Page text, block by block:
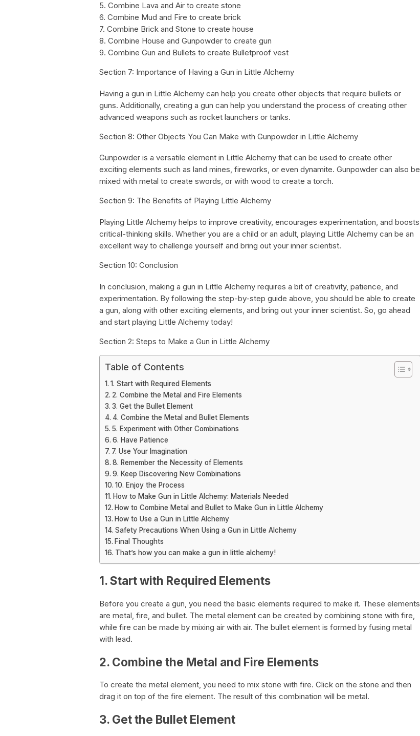
5. Combine Lava and Air to create stone
6. Combine Mud and Fire to create brick
7. Combine Brick and Stone to create house
8. Combine House and Gunpowder to create gun
9. Combine Gun and Bullets to create Bulletproof vest
Section 7: Importance of Having a Gun in Little Alchemy
Having a gun in Little Alchemy can help you create other objects that require bullets or
guns. Additionally, creating a gun can help you understand the process of creating other
advanced weapons such as rocket launchers or tanks.
Section 8: Other Objects You Can Make with Gunpowder in Little Alchemy
Gunpowder is a versatile element in Little Alchemy that can be used to create other
exciting elements such as land mines, fireworks, or even dynamite. Gunpowder can also be
mixed with metal to create swords, or with wood to create a torch.
Section 9: The Benefits of Playing Little Alchemy
Playing Little Alchemy helps to improve creativity, encourages experimentation, and boosts
critical-thinking skills. Whether you are a child or an adult, playing Little Alchemy can be an
excellent way to challenge yourself and bring out your inner scientist.
Section 10: Conclusion
In conclusion, making a gun in Little Alchemy requires a bit of creativity, patience, and
experimentation. By following the step-by-step guide above, you should be able to create
a gun, along with other exciting elements, and bring out your inner scientist. So, go ahead
and start playing Little Alchemy today!
Section 2: Steps to Make a Gun in Little Alchemy
Table of Contents
1. Start with Required Elements
2. Combine the Metal and Fire Elements
3. Get the Bullet Element
4. Combine the Metal and Bullet Elements
5. Experiment with Other Combinations
6. Have Patience
7. Use Your Imagination
8. Remember the Necessity of Elements
9. Keep Discovering New Combinations
10. Enjoy the Process
How to Make Gun in Little Alchemy: Materials Needed
How to Combine Metal and Bullet to Make Gun in Little Alchemy
How to Use a Gun in Little Alchemy
Safety Precautions When Using a Gun in Little Alchemy
Final Thoughts
That’s how you can make a gun in little alchemy!
1. Start with Required Elements
Before you create a gun, you need the basic elements required to make it. These elements
are metal, fire, and bullet. The metal element can be created by combining stone with fire,
while fire can be made by mixing air with air. The bullet element is formed by fusing metal
with lead.
2. Combine the Metal and Fire Elements
To create the metal element, you need to mix stone with fire. Click on the stone and then
drag it on top of the fire element. The result of this combination will be metal.
3. Get the Bullet Element